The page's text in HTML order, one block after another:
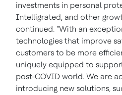
investments in personal
Intelligrated, and other
continued. "With an
technologies that improve
customers to be more
uniquely equipped to
post-COVID world. We are
introducing new solutions,